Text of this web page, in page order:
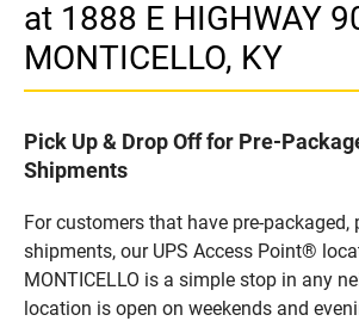
at 1888 E HIGHWAY
MONTICELLO, KY
Pick Up & Drop Off for Pre-
Shipments
For customers that have pre-packaged,
shipments, our UPS Access Point®
MONTICELLO is a simple stop in any
location is open on weekends and